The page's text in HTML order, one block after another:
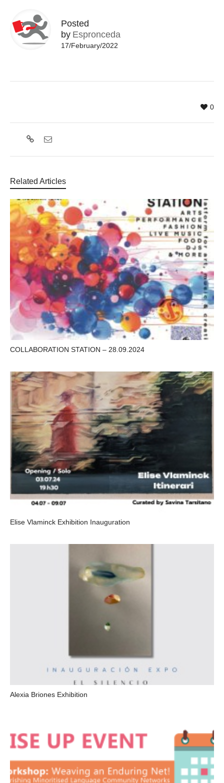
Posted
by Espronceda
17/February/2022
0
Related Articles
COLLABORATION STATION – 28.09.2024
Elise Vlaminck Exhibition Inauguration
Alexia Briones Exhibition